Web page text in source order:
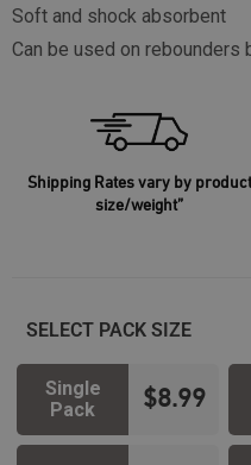
Soft and shock absorbent
Can be used on rebounders
Shipping Rates vary by product
size/weight”
SELECT PACK SIZE
Single
Pack
$8.99